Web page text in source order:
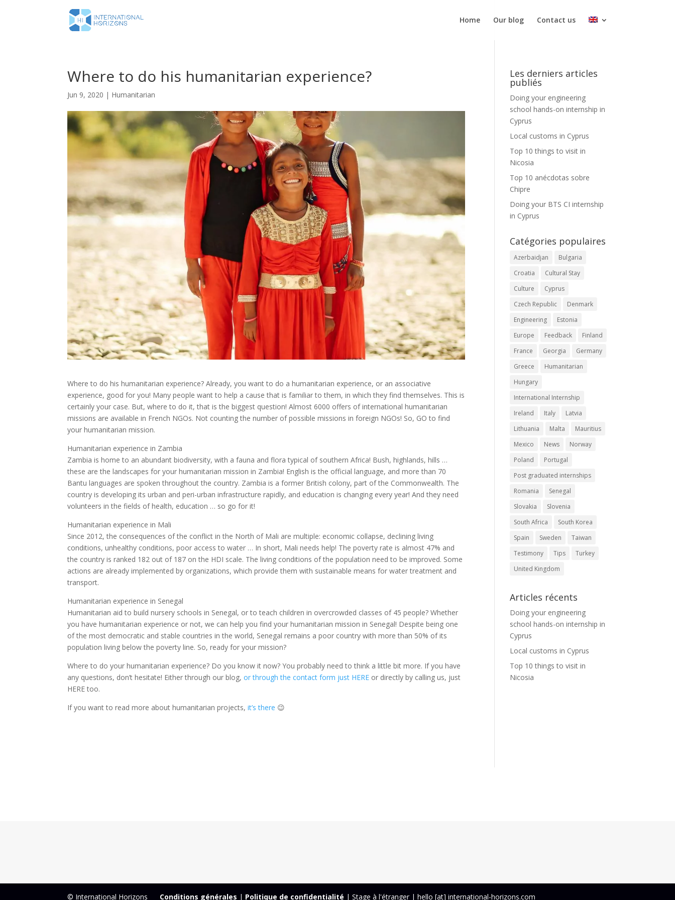
Home Our blog Contact us
Where to do his humanitarian experience?
Jun 9, 2020 | Humanitarian
Where to do his humanitarian experience? Already, you want to do a humanitarian experience, or an associative
experience, good for you! Many people want to help a cause that is familiar to them, in which they find themselves. This is
certainly your case. But, where to do it, that is the biggest question! Almost 6000 offers of international humanitarian
missions are available in French NGOs. Not counting the number of possible missions in foreign NGOs! So, GO to find
your humanitarian mission.
Humanitarian experience in Zambia
Zambia is home to an abundant biodiversity, with a fauna and flora typical of southern Africa! Bush, highlands, hills …
these are the landscapes for your humanitarian mission in Zambia! English is the official language, and more than 70
Bantu languages are spoken throughout the country. Zambia is a former British colony, part of the Commonwealth. The
country is developing its urban and peri-urban infrastructure rapidly, and education is changing every year! And they need
volunteers in the fields of health, education … so go for it!
Humanitarian experience in Mali
Since 2012, the consequences of the conflict in the North of Mali are multiple: economic collapse, declining living
conditions, unhealthy conditions, poor access to water … In short, Mali needs help! The poverty rate is almost 47% and
the country is ranked 182 out of 187 on the HDI scale. The living conditions of the population need to be improved. Some
actions are already implemented by organizations, which provide them with sustainable means for water treatment and
transport.
Humanitarian experience in Senegal
Humanitarian aid to build nursery schools in Senegal, or to teach children in overcrowded classes of 45 people? Whether
you have humanitarian experience or not, we can help you find your humanitarian mission in Senegal! Despite being one
of the most democratic and stable countries in the world, Senegal remains a poor country with more than 50% of its
population living below the poverty line. So, ready for your mission?
Where to do your humanitarian experience? Do you know it now? You probably need to think a little bit more. If you have
any questions, don’t hesitate! Either through our blog,or through the contact form just HERE or directly by calling us, just
HERE too.
If you want to read more about humanitarian projects,it’s there 😉
Les derniers articles
publiés
Doing your engineering
school hands-on internship in
Cyprus
Local customs in Cyprus
Top 10 things to visit in
Nicosia
Top 10 anécdotas sobre
Chipre
Doing your BTS CI internship
in Cyprus
Catégories populaires
Azerbaidjan
Bulgaria
Croatia
Cultural Stay
Culture
Cyprus
Czech Republic
Denmark
Engineering
Estonia
Europe
Feedback
Finland
France
Georgia
Germany
Greece
Humanitarian
Hungary
International Internship
Ireland
Italy
Latvia
Lithuania
Malta
Mauritius
Mexico
News
Norway
Poland
Portugal
Post graduated internships
Romania
Senegal
Slovakia
Slovenia
South Africa
South Korea
Spain
Sweden
Taiwan
Testimony
Tips
Turkey
United Kingdom
Articles récents
Doing your engineering
school hands-on internship in
Cyprus
Local customs in Cyprus
Top 10 things to visit in
Nicosia
© International Horizons Conditions générales | Politique de confidentialité | Stage à l'étranger | hello [at] international-horizons.com